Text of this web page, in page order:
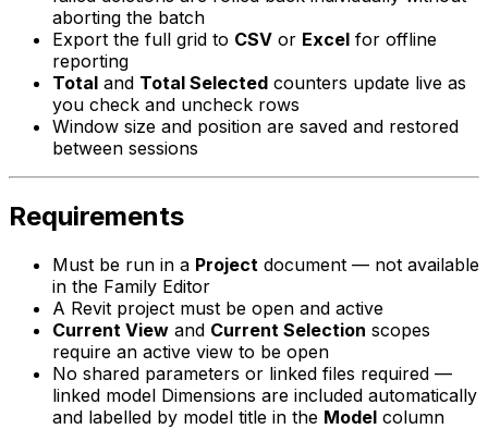
aborting the batch
Export the full grid to CSV or Excel for offline
reporting
Total and Total Selected counters update live as
you check and uncheck rows
Window size and position are saved and restored
between sessions
Requirements
Must be run in a Project document — not available
in the Family Editor
A Revit project must be open and active
Current View and Current Selection scopes
require an active view to be open
No shared parameters or linked files required —
linked model Dimensions are included automatically
and labelled by model title in the Model column